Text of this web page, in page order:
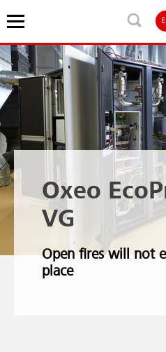
Oxeo
VG
Open fires will not
place